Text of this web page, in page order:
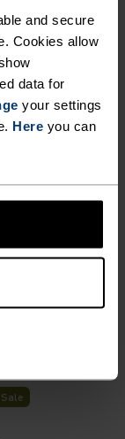
and secure
Cookies allow
data for
your settings
Here you can
8 Running
4 Inch